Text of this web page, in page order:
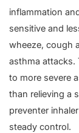
inflammation
sensitive and
wheeze, cough
asthma attacks.
to more severe
than relieving a
preventer
steady control.